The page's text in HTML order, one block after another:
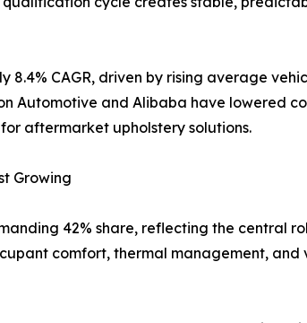
CAGR, driven by rising average
Automotive and Alibaba have lowered
aftermarket upholstery solutions.
Growing
42% share, reflecting the central
comfort, thermal management,